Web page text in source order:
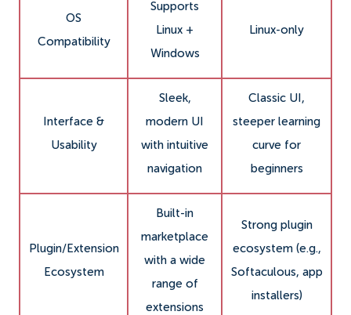
OS
Compatibility
Supports
Linux +
Windows
Linux-only
Interface &
Usability
Sleek,
modern UI
with intuitive
navigation
Classic UI,
steeper learning
curve for
beginners
Plugin/Extension
Ecosystem
Built-in
marketplace
with a wide
range of
extensions
Strong plugin
ecosystem (e.g.,
Softaculous, app
installers)